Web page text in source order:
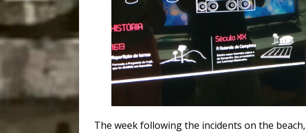
The week following the incidents on the